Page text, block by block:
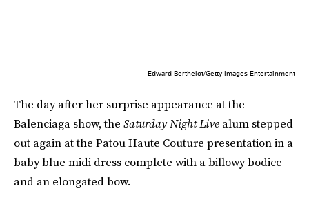
Edward Berthelot/Getty Images Entertainment
The day after her surprise appearance at the
Balenciaga show, the Saturday Night Live alum stepped
out again at the Patou Haute Couture presentation in a
baby blue midi dress complete with a billowy bodice
and an elongated bow.